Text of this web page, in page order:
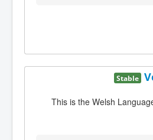
Stable
This is the Welsh